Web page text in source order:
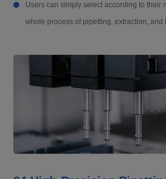
Users can simply select according to their
whole process of pipetting, extraction, and